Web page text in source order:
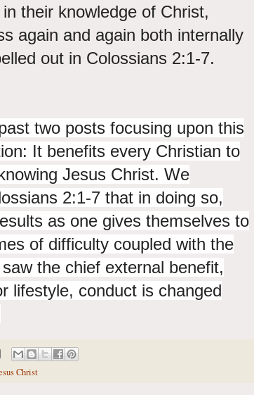
their knowledge of Christ,
again and again both internally
out in Colossians 2:1-7.
two posts focusing upon this
It benefits every Christian to
Jesus Christ. We
2:1-7 that in doing so,
as one gives themselves to
of difficulty coupled with the
the chief external benefit,
lifestyle, conduct is changed
Christ